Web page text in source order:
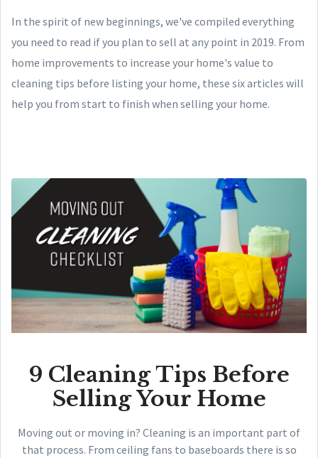
In the spirit of new beginnings, we've compiled everything
you need to read if you plan to sell at any point in 2019. From
home improvements to increase your home's value to
cleaning tips before listing your home, these six articles will
help you from start to finish when selling your home.
9 Cleaning Tips Before
Selling Your Home
Moving out or moving in? Cleaning is an important part of
that process. From ceiling fans to baseboards there is so